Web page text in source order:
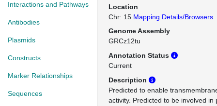
Interactions and Pathways
Antibodies
Plasmids
Constructs
Marker Relationships
Sequences
Location
Chr: 15 Mapping Details/Browsers
Genome Assembly
GRCz12tu
Annotation Status
Current
Description
Predicted to enable
activity. Predicted to be involved in